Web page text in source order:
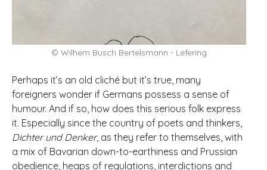
© Wilhem Busch Bertelsmann - Lefering
Perhaps it’s an old cliché but it’s true, many
foreigners wonder if Germans possess a sense of
humour. And if so, how does this serious folk express
it. Especially since the country of poets and thinkers,
Dichter und Denker, as they refer to themselves, with
a mix of Bavarian down-to-earthiness and Prussian
obedience, heaps of regulations, interdictions and